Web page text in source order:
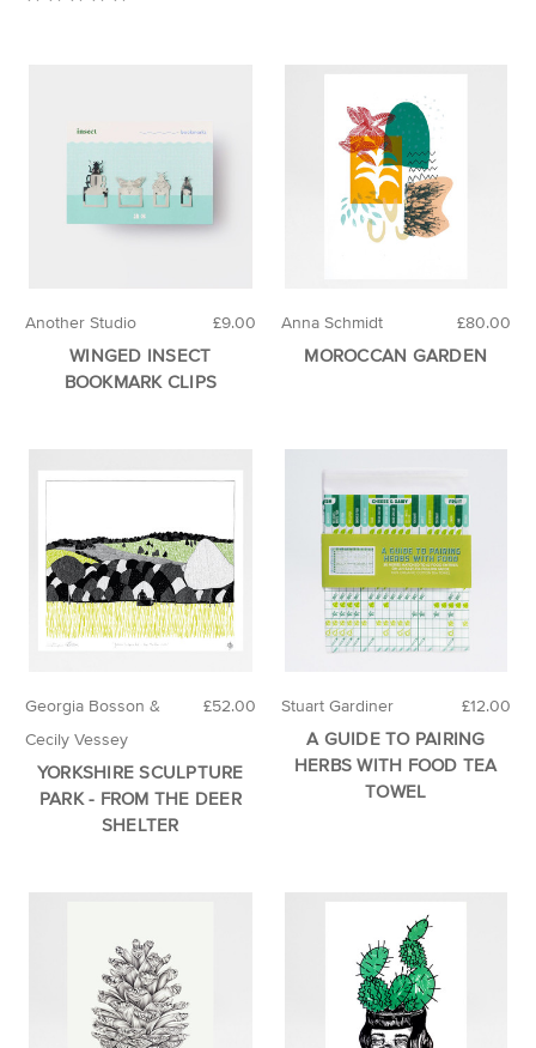
£9.00
Another Studio
WINGED INSECT
BOOKMARK CLIPS
£80.00
Anna Schmidt
MOROCCAN GARDEN
£52.00
Georgia Bosson &
Cecily Vessey
YORKSHIRE SCULPTURE
PARK - FROM THE DEER
SHELTER
£12.00
Stuart Gardiner
A GUIDE TO PAIRING
HERBS WITH FOOD TEA
TOWEL